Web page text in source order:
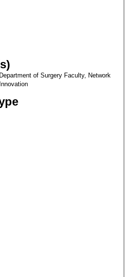
of Surgery Faculty, Network